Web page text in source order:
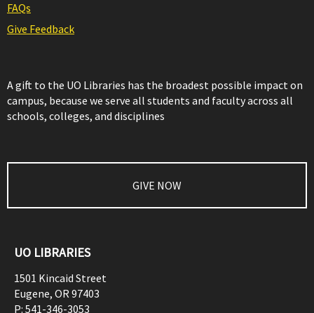
FAQs
Give Feedback
A gift to the UO Libraries has the broadest possible impact on
campus, because we serve all students and faculty across all
schools, colleges, and disciplines
GIVE NOW
UO LIBRARIES
1501 Kincaid Street
Eugene, OR97403
P: 541-346-3053